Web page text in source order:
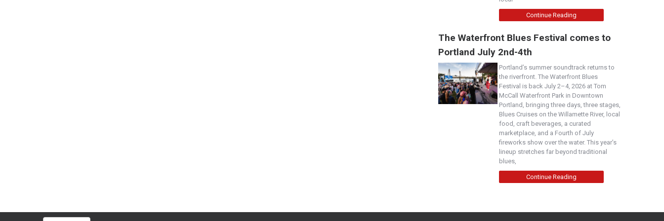
Continue Reading
The Waterfront Blues Festival comes to
Portland July 2nd-4th
Portland’s summer soundtrack returns to
the riverfront. The Waterfront Blues
Festival is back July 2–4, 2026 at Tom
McCall Waterfront Park in Downtown
Portland, bringing three days, three stages,
Blues Cruises on the Willamette River, local
food, craft beverages, a curated
marketplace, and a Fourth of July
fireworks show over the water. This year’s
lineup stretches far beyond traditional
blues,
Continue Reading